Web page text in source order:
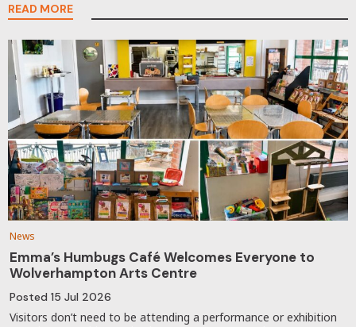
READ MORE
News
Emma’s Humbugs Café Welcomes Everyone to
Wolverhampton Arts Centre
Posted 15 Jul 2026
Visitors don’t need to be attending a performance or exhibition